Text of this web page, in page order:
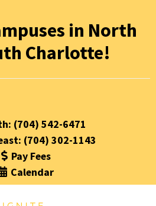
in North
Charlotte!
(704) 542-6471
(704) 302-1143
Pay Fees
Calendar